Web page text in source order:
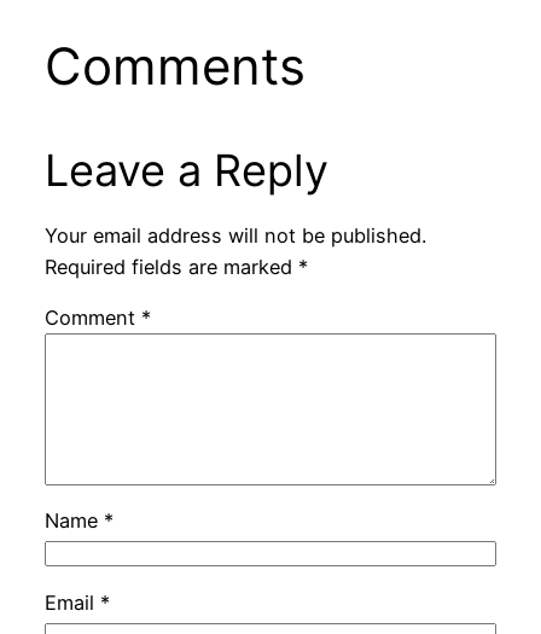
Comments
Leave a Reply
Your email address will not be published.
Required fields are marked *
Comment *
Name *
Email *